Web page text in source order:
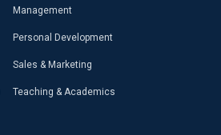
Management
Personal Development
Sales & Marketing
Teaching & Academics